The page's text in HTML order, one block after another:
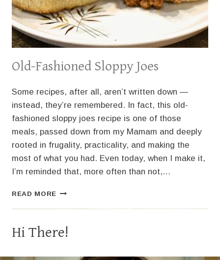
Old-Fashioned Sloppy Joes
Some recipes, after all, aren’t written down —
instead, they’re remembered. In fact, this old-
fashioned sloppy joes recipe is one of those
meals, passed down from my Mamam and deeply
rooted in frugality, practicality, and making the
most of what you had. Even today, when I make it,
I’m reminded that, more often than not,…
READ MORE OLD-
Hi There!